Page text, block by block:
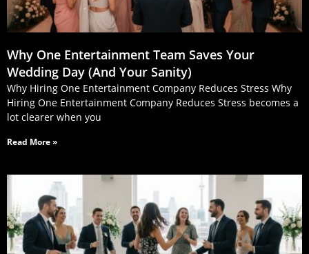
Why One Entertainment Team Saves Your
Wedding Day (And Your Sanity)
Why Hiring One Entertainment Company Reduces Stress Why
Hiring One Entertainment Company Reduces Stress becomes a
lot clearer when you
Read More »